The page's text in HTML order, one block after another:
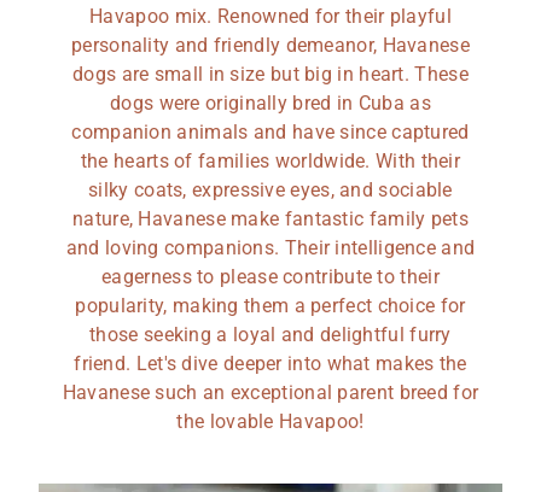
Havapoo mix. Renowned for their playful
personality and friendly demeanor, Havanese
dogs are small in size but big in heart. These
dogs were originally bred in Cuba as
companion animals and have since captured
the hearts of families worldwide. With their
silky coats, expressive eyes, and sociable
nature, Havanese make fantastic family pets
and loving companions. Their intelligence and
eagerness to please contribute to their
popularity, making them a perfect choice for
those seeking a loyal and delightful furry
friend. Let's dive deeper into what makes the
Havanese such an exceptional parent breed for
the lovable Havapoo!